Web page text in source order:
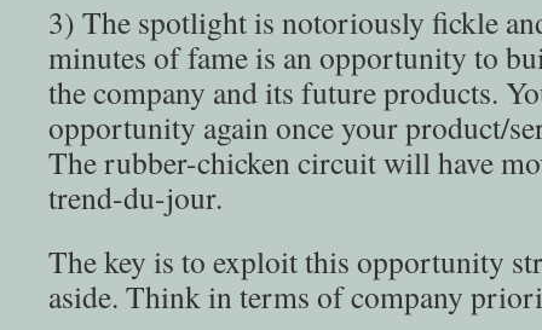
3) The spotlight is notoriously fickle
minutes of fame is an opportunity to
the company and its future products.
opportunity again once your product/
The rubber-chicken circuit will have
trend-du-jour.
The key is to exploit this opportunity
aside. Think in terms of company